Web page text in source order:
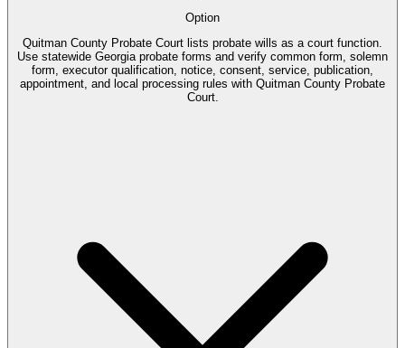
Option
Quitman County Probate Court lists probate wills as a court function.
Use statewide Georgia probate forms and verify common form, solemn
form, executor qualification, notice, consent, service, publication,
appointment, and local processing rules with Quitman County Probate
Court.